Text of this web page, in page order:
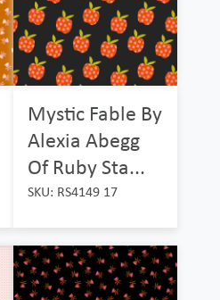
Mystic Fable By
Alexia Abegg
Of Ruby Sta...
SKU: RS4149 17